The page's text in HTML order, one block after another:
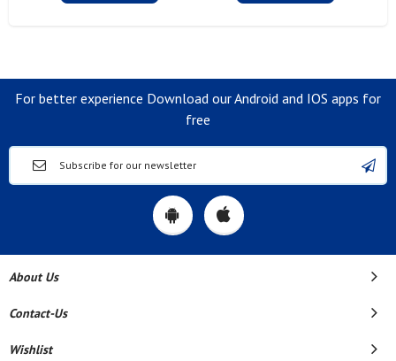
For better experience Download our Android and IOS apps for
free
About Us
Contact-Us
Wishlist